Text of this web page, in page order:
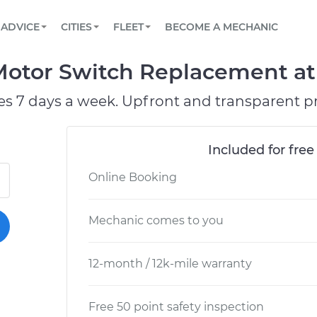
Book a top-rated mobile mechanic online
Reach us by phone or email, or read FAQ
TOWING AND ROADSIDE
ADVICE
View your car’s maintenance schedule
CITIES
CHICAGO, IL
PASADENA, TX
FLEET
Partner with us to simplify and scale fleet
BECOME A MECHANIC
Switch Replacement
7 days a week. Upfront and transparent
Included for
Online Booking
Mechanic comes to you
12-month / 12k-mile warranty
Free 50 point safety inspection